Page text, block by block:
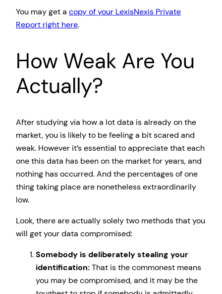
You may get a copy of your LexisNexis Private
Report right here.
How Weak Are You
Actually?
After studying via how a lot data is already on the
market, you is likely to be feeling a bit scared and
weak. However it’s essential to appreciate that each
one this data has been on the market for years, and
nothing has occurred. And the percentages of one
thing taking place are nonetheless extraordinarily
low.
Look, there are actually solely two methods that you
will get your data compromised:
Somebody is deliberately stealing your
identification:That is the commonest means
you may be compromised, and it may be the